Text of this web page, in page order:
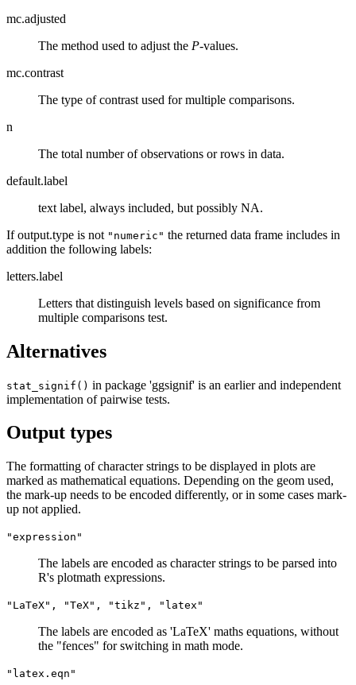
mc.adjusted
The method used to adjust the P-values.
mc.contrast
The type of contrast used for multiple comparisons.
n
The total number of observations or rows in data.
default.label
text label, always included, but possibly NA.
If output.type is not "numeric" the returned data frame includes in
addition the following labels:
letters.label
Letters that distinguish levels based on significance from
multiple comparisons test.
Alternatives
stat_signif() in package 'ggsignif' is an earlier and independent
implementation of pairwise tests.
Output types
The formatting of character strings to be displayed in plots are
marked as mathematical equations. Depending on the geom used,
the mark-up needs to be encoded differently, or in some cases mark-
up not applied.
"expression"
The labels are encoded as character strings to be parsed into
R's plotmath expressions.
"LaTeX", "TeX", "tikz", "latex"
The labels are encoded as 'LaTeX' maths equations, without
the "fences" for switching in math mode.
"latex.eqn"